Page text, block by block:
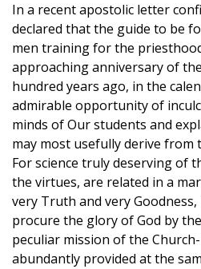
In a recent apostolic letter
declared that the guide to be
men training for the
approaching anniversary of
hundred years ago, in the
admirable opportunity of
minds of Our students and
may most usefully derive
For science truly deserving of
the virtues, are related in a
very Truth and very
procure the glory of God by
peculiar mission of the
abundantly provided at the